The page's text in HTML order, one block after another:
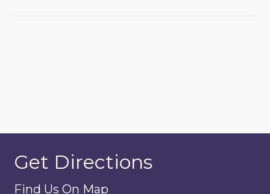
Get Directions
Find Us On Map